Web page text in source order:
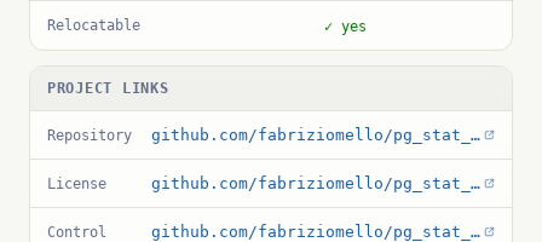
Relocatable ✓ yes
PROJECT LINKS
Repository github.com/fabriziomello/pg_stat_log
License github.com/fabriziomello/pg_stat_log/blob/main/LICENSE
Control github.com/fabriziomello/pg_stat_log/blob/main/pg_stat_log.control